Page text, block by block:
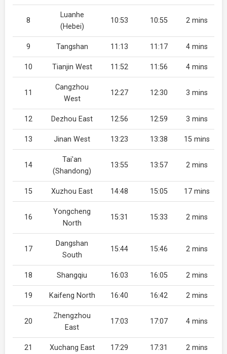
8
Luanhe
(Hebei)
10:53 10:55 2 mins
9 Tangshan 11:13 11:17 4 mins
10 Tianjin West 11:52 11:56 4 mins
11
Cangzhou
West
12:27 12:30 3 mins
12 Dezhou East 12:56 12:59 3 mins
13 Jinan West 13:23 13:38 15 mins
14
Tai'an
(Shandong)
13:55 13:57 2 mins
15 Xuzhou East 14:48 15:05 17 mins
16
Yongcheng
North
15:31 15:33 2 mins
17
Dangshan
South
15:44 15:46 2 mins
18 Shangqiu 16:03 16:05 2 mins
19 Kaifeng North 16:40 16:42 2 mins
20
Zhengzhou
East
17:03 17:07 4 mins
21 Xuchang East 17:29 17:31 2 mins